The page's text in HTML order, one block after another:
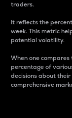
traders.
It reflects the
week. This metric
potential volatility.
When one
percentage of
decisions about
comprehensive